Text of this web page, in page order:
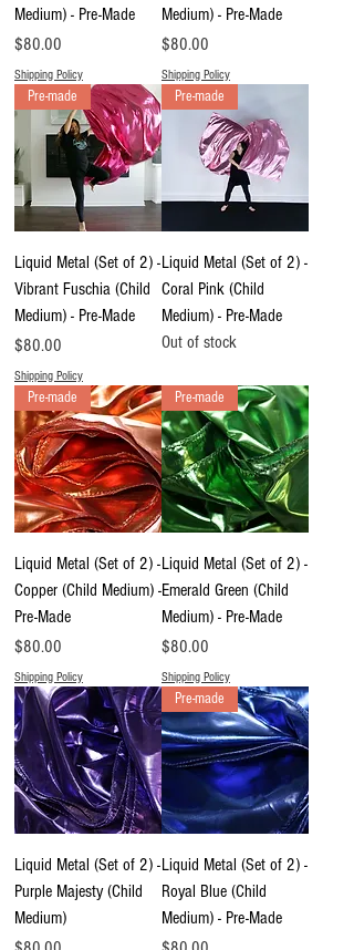
Medium) - Pre-Made
Price
$80.00
Shipping Policy
Medium) - Pre-Made
Price
$80.00
Shipping Policy
Pre-made
Liquid Metal (Set of 2) -
Vibrant Fuschia (Child
Medium) - Pre-Made
Price
$80.00
Shipping Policy
Pre-made
Liquid Metal (Set of 2) -
Coral Pink (Child
Medium) - Pre-Made
Out of stock
Pre-made
Liquid Metal (Set of 2) -
Copper (Child Medium) -
Pre-Made
Price
$80.00
Shipping Policy
Pre-made
Liquid Metal (Set of 2) -
Emerald Green (Child
Medium) - Pre-Made
Price
$80.00
Shipping Policy
Liquid Metal (Set of 2) -
Purple Majesty (Child
Medium)
Pre-made
Liquid Metal (Set of 2) -
Royal Blue (Child
Medium) - Pre-Made